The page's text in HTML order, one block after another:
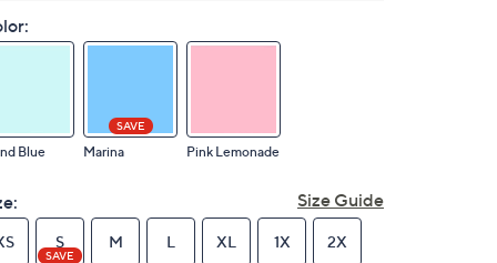
Blue
SAVE
Marina Pink Lemonade
Size Guide
S
SAVE
M L XL 1X 2X